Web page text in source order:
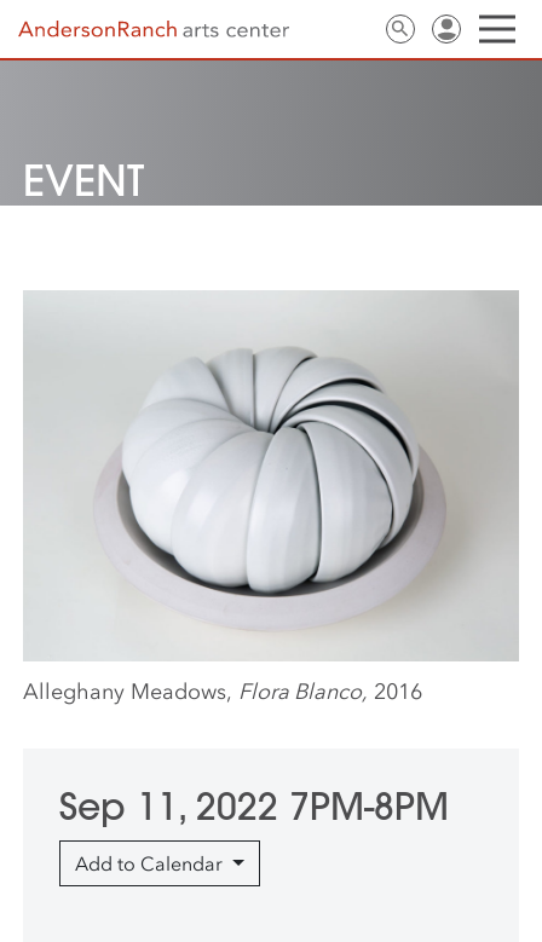
EVENT
Alleghany Meadows, Flora Blanco, 2016
Sep 11, 2022 7PM-8PM
Add to Calendar